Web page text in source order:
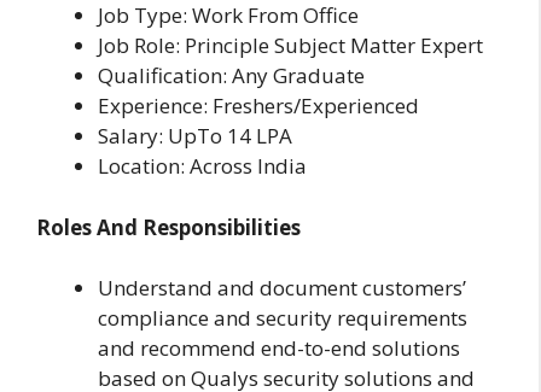
Job Type: Work From Office
Job Role: Principle Subject Matter Expert
Qualification: Any Graduate
Experience: Freshers/Experienced
Salary: UpTo 14 LPA
Location: Across India
Roles And Responsibilities
Understand and document customers’
compliance and security requirements
and recommend end-to-end solutions
based on Qualys security solutions and